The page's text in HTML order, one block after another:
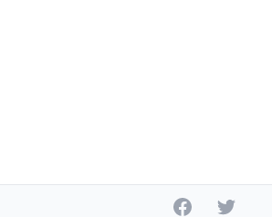
FacebookTwitter